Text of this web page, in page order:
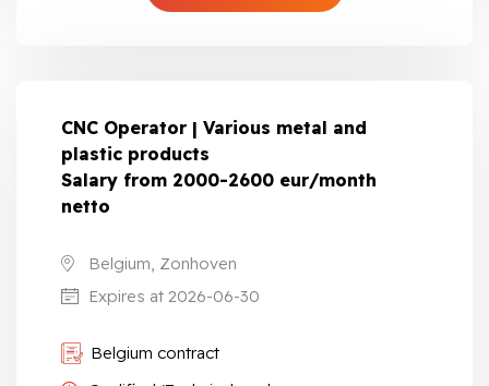
CNC Operator | Various metal and
plastic products
Salary from 2000-2600 eur/month
netto
Belgium, Zonhoven
Expires at 2026-06-30
Belgium contract